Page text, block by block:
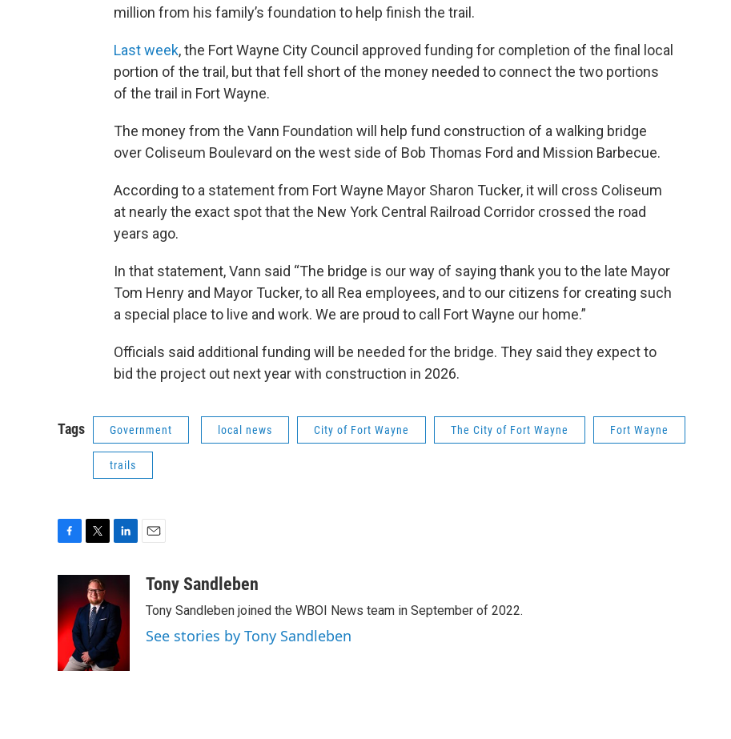
million from his family’s foundation to help finish the trail.
Last week, the Fort Wayne City Council approved funding for completion of the final local
portion of the trail, but that fell short of the money needed to connect the two portions
of the trail in Fort Wayne.
The money from the Vann Foundation will help fund construction of a walking bridge
over Coliseum Boulevard on the west side of Bob Thomas Ford and Mission Barbecue.
According to a statement from Fort Wayne Mayor Sharon Tucker, it will cross Coliseum
at nearly the exact spot that the New York Central Railroad Corridor crossed the road
years ago.
In that statement, Vann said “The bridge is our way of saying thank you to the late Mayor
Tom Henry and Mayor Tucker, to all Rea employees, and to our citizens for creating such
a special place to live and work. We are proud to call Fort Wayne our home.”
Officials said additional funding will be needed for the bridge. They said they expect to
bid the project out next year with construction in 2026.
Tags Government local news City of Fort Wayne The City of Fort Wayne Fort Wayne
trails
e
b
o
k
i
t
t
e
r
k
e
d
I
n
aTony Sandleben
Tony Sandleben joined the WBOI News team in September of 2022.
See stories by Tony Sandleben